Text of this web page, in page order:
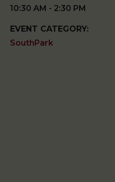
10:30 AM - 2:30 PM
EVENT CATEGORY:
SouthPark